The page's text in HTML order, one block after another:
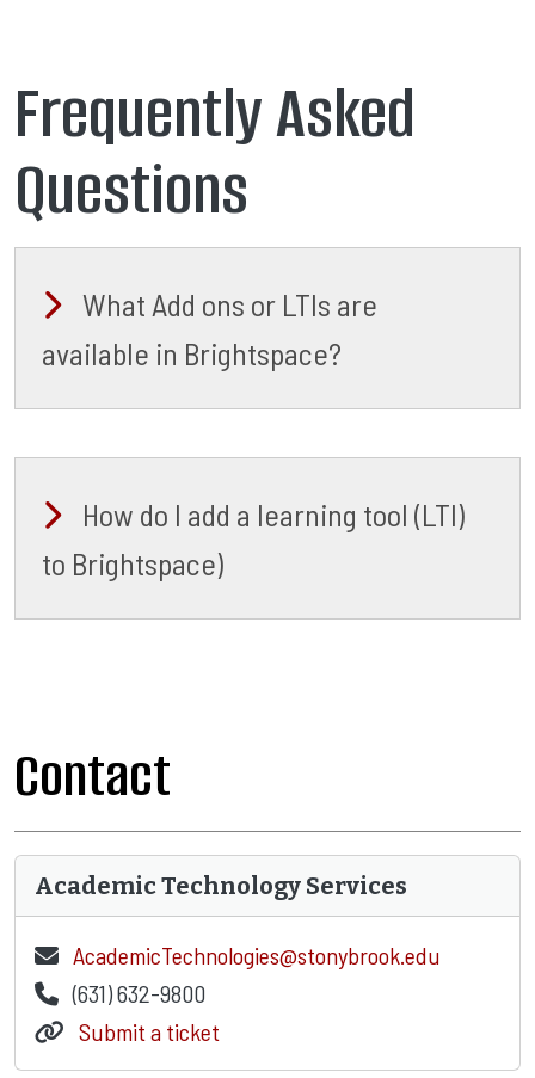
Frequently Asked
Questions
What Add ons or LTIs are
available in Brightspace?
How do I add a learning tool (LTI)
to Brightspace)
Contact
Academic Technology Services
AcademicTechnologies@stonybrook.edu
(631) 632-9800
Submit a ticket